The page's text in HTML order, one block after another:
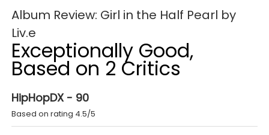
Album Review: Girl in the Half Pearl by
Liv.e
Exceptionally Good,
Based on 2 Critics
HipHopDX - 90
Based on rating 4.5/5